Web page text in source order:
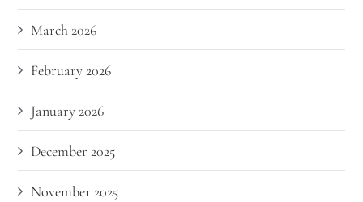
March 2026
February 2026
January 2026
December 2025
November 2025